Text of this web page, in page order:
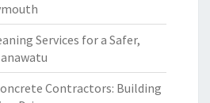
Services for a Safer,
Contractors: Building